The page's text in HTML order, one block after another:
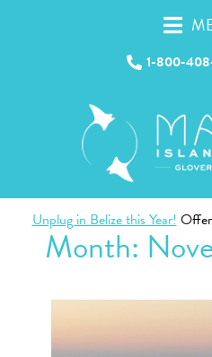
1-800-
Unplug in Belize this Year!Offer
Month: